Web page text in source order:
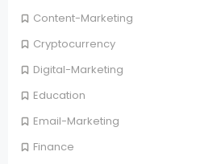
Content-Marketing
Cryptocurrency
Digital-Marketing
Education
Email-Marketing
Finance